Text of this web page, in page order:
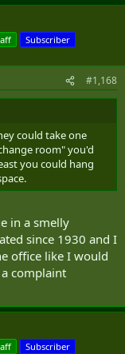
Subscriber
#1,168
could take one
room" you'd
you could hang
in a smelly
since 1930 and I
office like I would
complaint
Subscriber